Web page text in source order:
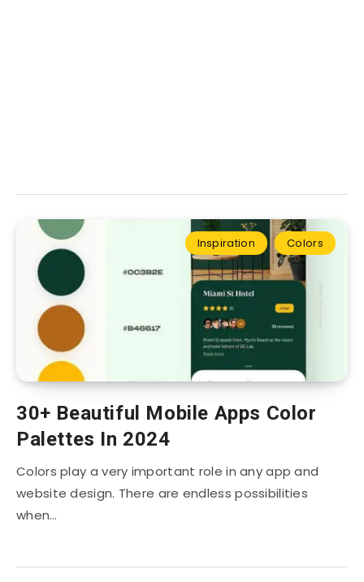
Inspiration Colors
30+ Beautiful Mobile Apps Color
Palettes In 2024
Colors play a very important role in any app and
website design. There are endless possibilities
when…